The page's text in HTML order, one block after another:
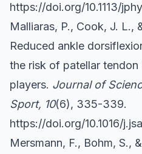
https://doi.org/10.1113/
Malliaras, P., Cook, J. L.,
Reduced ankle
the risk of patellar
players. Journal of
Sport, 10(6), 335-339.
https://doi.org/10.1016/
Mersmann, F., Bohm, S.,